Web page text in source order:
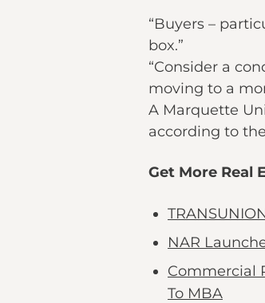
“Buyers –
box.”
“Consider a
moving to a
A Marquette
according to
Get More Real
NAR
Commercial
To MBA